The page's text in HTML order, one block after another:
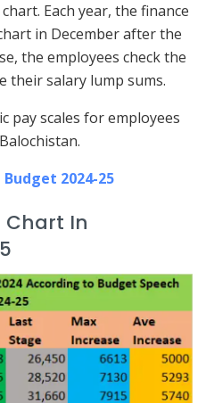
Each year, the finance
in December after the
the employees check the
their salary lump sums.
pay scales for employees
2024-25
In